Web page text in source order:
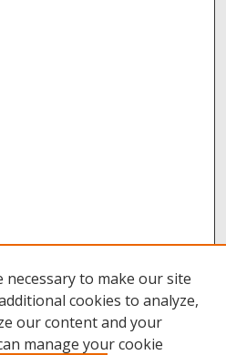
necessary to make our site
cookies to analyze,
our content and your
manage your cookie